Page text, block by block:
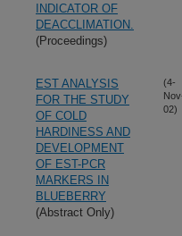
INDICATOR OF
DEACCLIMATION.
(Proceedings)
EST ANALYSIS
FOR THE STUDY
OF COLD
HARDINESS AND
DEVELOPMENT
OF EST-PCR
MARKERS IN
BLUEBERRY
(Abstract Only)
(4-
02)